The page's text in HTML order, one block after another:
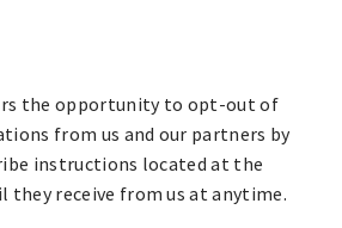
the opportunity to opt-out of
from us and our partners by
instructions located at the
they receive from us at anytime.